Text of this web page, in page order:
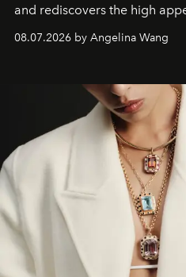
and rediscovers the high
08.07.2026 by Angelina Wang